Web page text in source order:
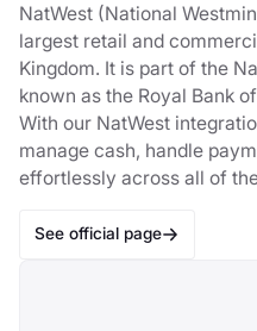
NatWest (National
largest retail and
Kingdom. It is part of the
known as the Royal Bank
With our NatWest
manage cash, handle
effortlessly across all of
See official page